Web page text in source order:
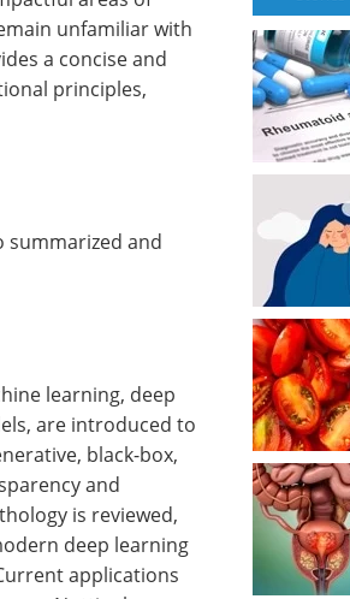
unfamiliar with
a concise and
principles,
summarized and
learning, deep
are introduced to
black-box,
and
is reviewed,
deep learning
applications